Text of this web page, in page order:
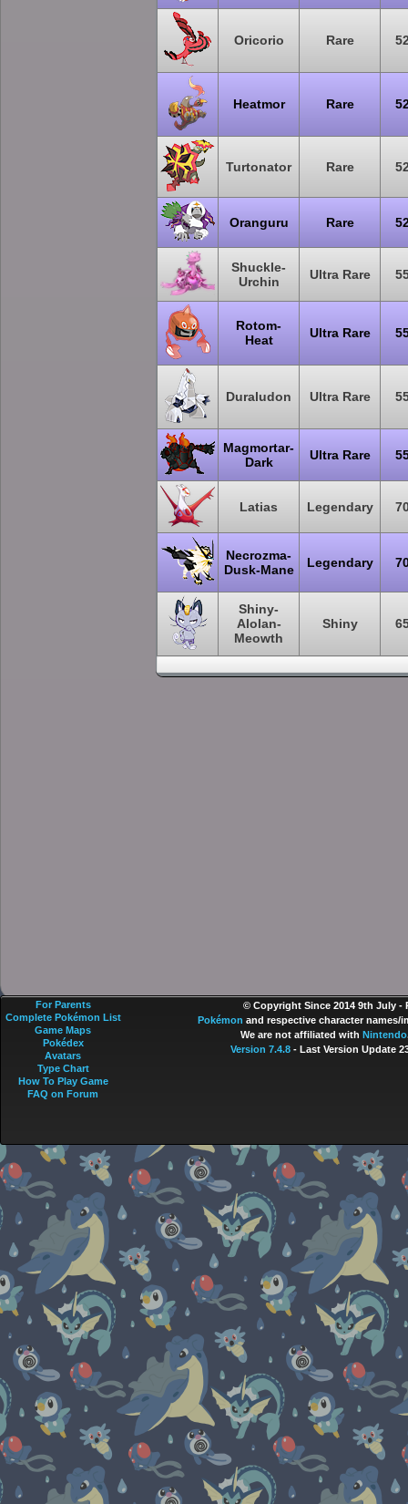
Oricorio Rare
Heatmor Rare
Turtonator Rare
Oranguru Rare
Shuckle-
Urchin
Ultra Rare
Rotom-
Heat
Ultra Rare
Duraludon Ultra Rare
Magmortar-
Dark
Ultra Rare
Latias Legendary
Necrozma-
Dusk-Mane
Legendary
Shiny-
Alolan-
Meowth
Shiny
© Copyright Since 2014 9th July -
Pokémon and respective character names/
We are not affiliated with Nintendo
Version 7.4.8- Last Version Update
For Parents
Complete Pokémon List
Game Maps
Pokédex
Avatars
Type Chart
How To Play Game
FAQ on Forum